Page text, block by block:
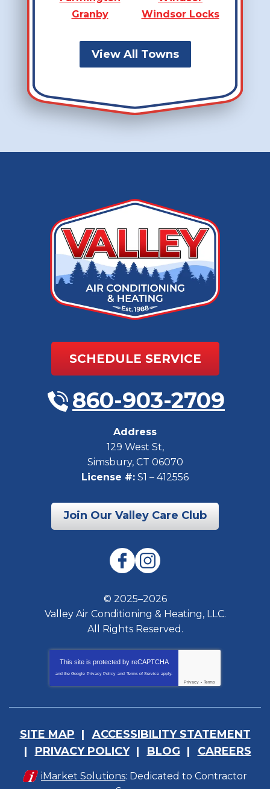
Granby
Windsor Locks
View All Towns
SCHEDULE SERVICE
860-903-2709
Address
129 West St,
Simsbury, CT 06070
License #: S1 – 412556
Join Our Valley Care Club
© 2025–2026
Valley Air Conditioning & Heating, LLC.
All Rights Reserved.
This site is protected by reCAPTCHA
and the Google Privacy Policy and Terms of Service apply.
Privacy - Terms
SITE MAP
ACCESSIBILITY STATEMENT
PRIVACY POLICY
BLOG CAREERS
iMarket Solutions: Dedicated to Contractor